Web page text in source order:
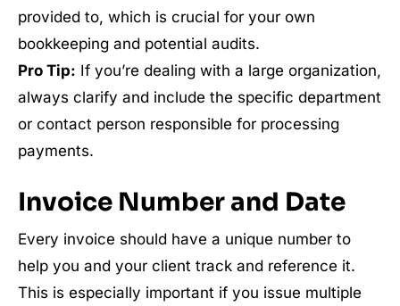
provided to, which is crucial for your own
bookkeeping and potential audits.
Pro Tip: If you’re dealing with a large organization,
always clarify and include the specific department
or contact person responsible for processing
payments.
Invoice Number and Date
Every invoice should have a unique number to
help you and your client track and reference it.
This is especially important if you issue multiple